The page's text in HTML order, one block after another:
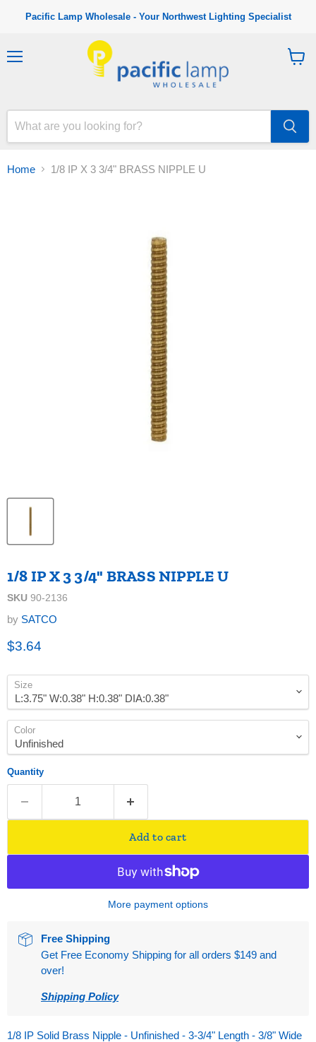
Pacific Lamp Wholesale - Your Northwest Lighting Specialist
a
Home 1/8 IP X 3 3/4" BRASS NIPPLE U
1/8 IP X 3 3/4" BRASS NIPPLE U
SKU 90-2136
by SATCO
Current price
$3.64
Size
Color
Quantity
Add to cart
More payment options
Free Shipping
Get Free Economy Shipping for all orders $149 and
over!
Shipping Policy
1/8 IP Solid Brass Nipple - Unfinished - 3-3/4" Length - 3/8" Wide